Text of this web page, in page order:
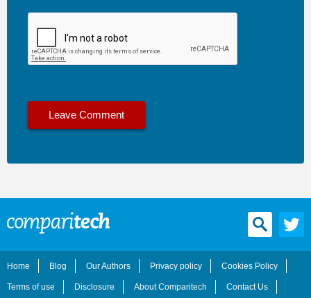
Home Blog Our Authors Privacy policy Cookies Policy
Terms of use Disclosure About Comparitech Contact Us